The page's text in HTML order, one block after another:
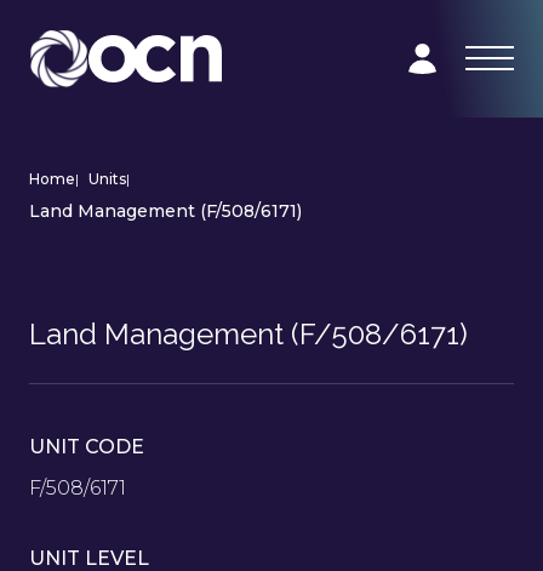
Home| Units|
Land Management (F/508/6171)
Land Management (F/508/6171)
UNIT CODE
F/508/6171
UNIT LEVEL